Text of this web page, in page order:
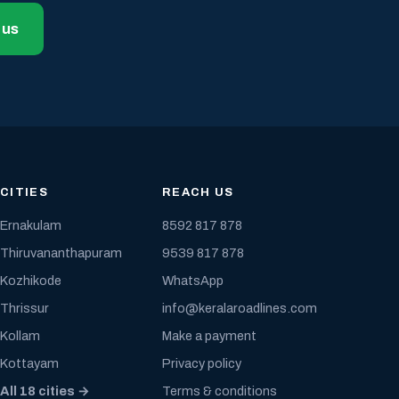
CITIES
Ernakulam
Thiruvananthapuram
Kozhikode
Thrissur
Kollam
Kottayam
All 18 cities →
REACH US
8592 817 878
9539 817 878
WhatsApp
info@keralaroadlines.com
Make a payment
Privacy policy
Terms & conditions